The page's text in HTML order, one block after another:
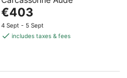
of
5
The
price
is
night
€403
4 Sept - 5 Sept
includes taxes & fees